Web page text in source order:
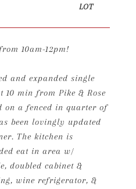
10am-12pm!
and expanded single
min from Pike & Rose
on a fenced in quarter of
been lovingly updated
The kitchen is
eat in area w/
doubled cabinet &
wine refrigerator, &